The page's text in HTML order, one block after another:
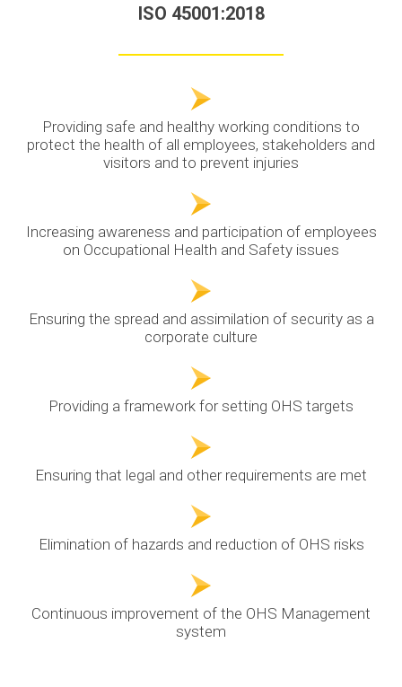
ISO 45001:2018
Providing safe and healthy working conditions to
protect the health of all employees, stakeholders and
visitors and to prevent injuries
Increasing awareness and participation of employees
on Occupational Health and Safety issues
Ensuring the spread and assimilation of security as a
corporate culture
Providing a framework for setting OHS targets
Ensuring that legal and other requirements are met
Elimination of hazards and reduction of OHS risks
Continuous improvement of the OHS Management
system